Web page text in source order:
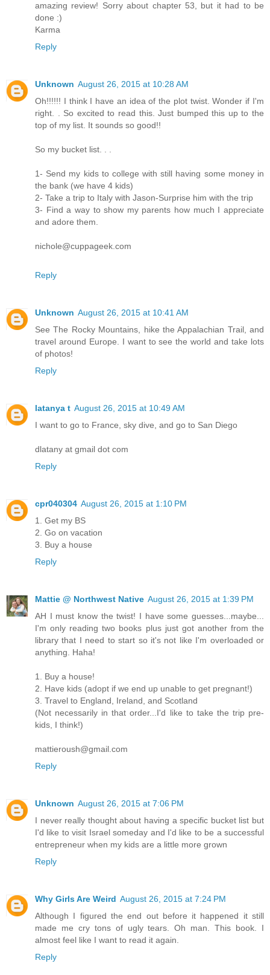
amazing review! Sorry about chapter 53, but it had to be
done :)
Karma
Reply
Unknown August 26, 2015 at 10:28 AM
Oh!!!!!! I think I have an idea of the plot twist. Wonder if I'm
right. . So excited to read this. Just bumped this up to the
top of my list. It sounds so good!!
So my bucket list. . .
1- Send my kids to college with still having some money in
the bank (we have 4 kids)
2- Take a trip to Italy with Jason-Surprise him with the trip
3- Find a way to show my parents how much I appreciate
and adore them.
nichole@cuppageek.com
Reply
Unknown August 26, 2015 at 10:41 AM
See The Rocky Mountains, hike the Appalachian Trail, and
travel around Europe. I want to see the world and take lots
of photos!
Reply
latanya t August 26, 2015 at 10:49 AM
I want to go to France, sky dive, and go to San Diego
dlatany at gmail dot com
Reply
cpr040304 August 26, 2015 at 1:10 PM
1. Get my BS
2. Go on vacation
3. Buy a house
Reply
Mattie @ Northwest Native August 26, 2015 at 1:39 PM
AH I must know the twist! I have some guesses...maybe...
I'm only reading two books plus just got another from the
library that I need to start so it's not like I'm overloaded or
anything. Haha!
1. Buy a house!
2. Have kids (adopt if we end up unable to get pregnant!)
3. Travel to England, Ireland, and Scotland
(Not necessarily in that order...I'd like to take the trip pre-
kids, I think!)
mattieroush@gmail.com
Reply
Unknown August 26, 2015 at 7:06 PM
I never really thought about having a specific bucket list but
I'd like to visit Israel someday and I'd like to be a successful
entrepreneur when my kids are a little more grown
Reply
Why Girls Are Weird August 26, 2015 at 7:24 PM
Although I figured the end out before it happened it still
made me cry tons of ugly tears. Oh man. This book. I
almost feel like I want to read it again.
Reply